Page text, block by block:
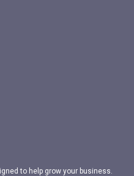
to help grow your business.